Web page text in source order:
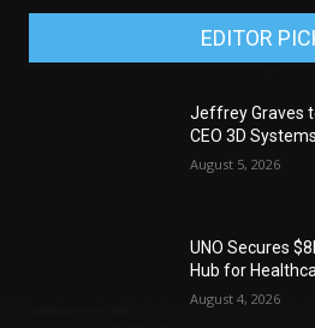
EDITOR
Jeffrey Graves
CEO 3D Systems
August 5, 2026
UNO Secures
Hub for
August 4, 2026